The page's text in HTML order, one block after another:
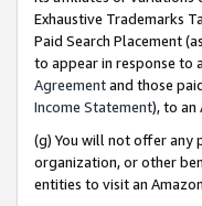
Exhaustive Trademarks
Paid Search Placement
to appear in response to
Agreementand those
Income Statement), to an
(g) You will not offer any
organization, or other
entities to visit an